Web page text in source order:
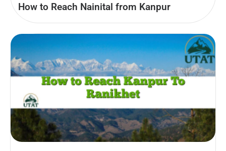
How to Reach Nainital from Kanpur